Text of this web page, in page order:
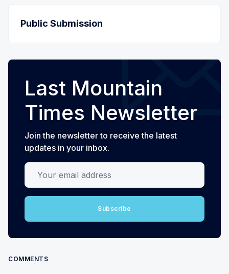
Public Submission
Last Mountain
Times Newsletter
Join the newsletter to receive the latest
updates in your inbox.
Your email address
Subscribe
COMMENTS